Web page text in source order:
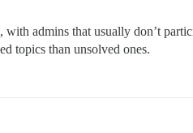
admins that usually don’t
topics than unsolved ones.